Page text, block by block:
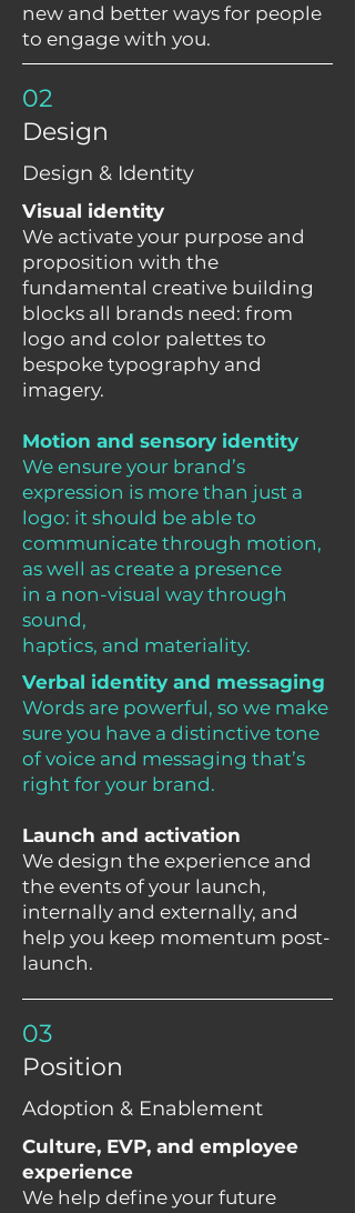
new and better ways for people
to engage with you.
02
Design
Design & Identity
Visual identity
We activate your purpose and
proposition with the
fundamental creative building
blocks all brands need: from
logo and color palettes to
bespoke typography and
imagery.
Motion and sensory identity
We ensure your brand’s
expression is more than just a
logo: it should be able to
communicate through motion,
as well as create a presence
in a non-visual way through
sound,
haptics, and materiality.
Verbal identity and messaging
Words are powerful, so we make
sure you have a distinctive tone
of voice and messaging that’s
right for your brand.
Launch and activation
We design the experience and
the events of your launch,
internally and externally, and
help you keep momentum post-
launch.
03
Position
Adoption & Enablement
Culture, EVP, and employee
experience
We help define your future